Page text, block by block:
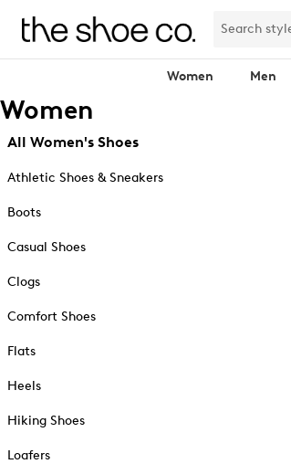
Women Men
Women
All Women's Shoes
Athletic Shoes & Sneakers
Boots
Casual Shoes
Clogs
Comfort Shoes
Flats
Heels
Hiking Shoes
Loafers